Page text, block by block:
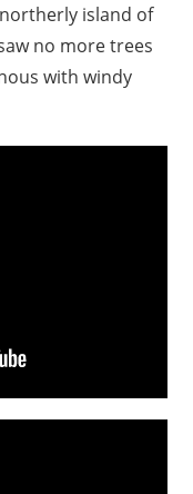
island of
no more trees
with windy